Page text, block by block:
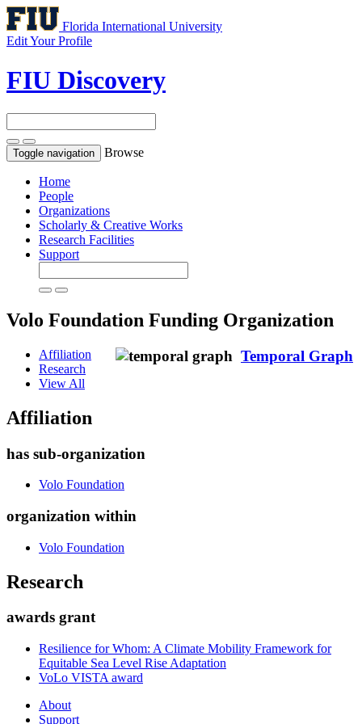
Florida International University
Edit Your Profile
FIU Discovery
Toggle navigation Browse
Home
People
Organizations
Scholarly & Creative Works
Research Facilities
Support
Volo Foundation Funding Organization
Temporal Graph
Affiliation
Research
View All
Affiliation
has sub-organization
Volo Foundation
organization within
Volo Foundation
Research
awards grant
Resilience for Whom: A Climate Mobility Framework for
Equitable Sea Level Rise Adaptation
VoLo VISTA award
About
Support